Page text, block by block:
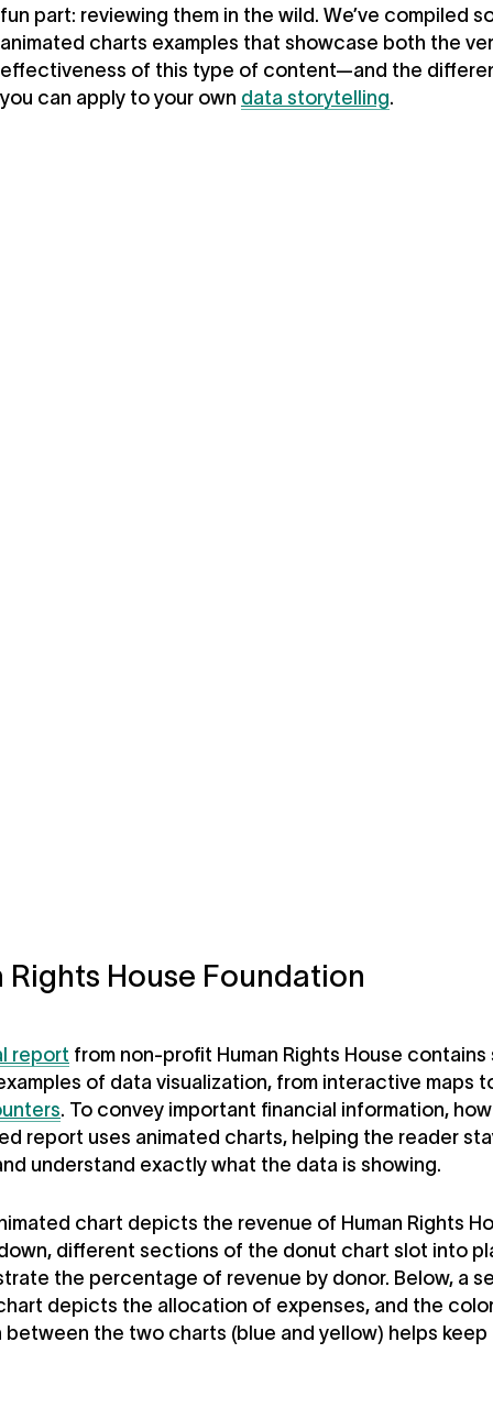
fun part: reviewing them in the wild. We’ve compiled
animated charts examples that showcase both the
effectiveness of this type of content—and the
you can apply to your own data storytelling.
Rights House Foundation
report from non-profit Human Rights House contains
of data visualization, from interactive maps
. To convey important financial information,
report uses animated charts, helping the reader
understand exactly what the data is showing.
chart depicts the revenue of Human Rights
different sections of the donut chart slot into
the percentage of revenue by donor. Below, a
depicts the allocation of expenses, and the
the two charts (blue and yellow) helps keep